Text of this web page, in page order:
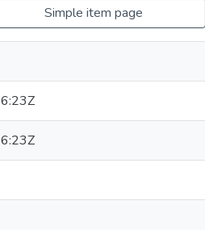
Simple item page